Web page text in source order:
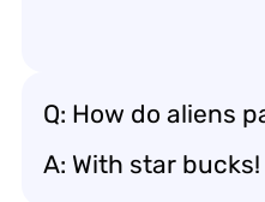
Q: How do aliens
A: With star bucks!